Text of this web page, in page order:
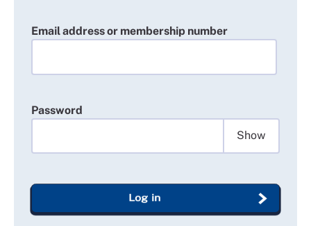
Email address or membership number
Password
Show
Log in